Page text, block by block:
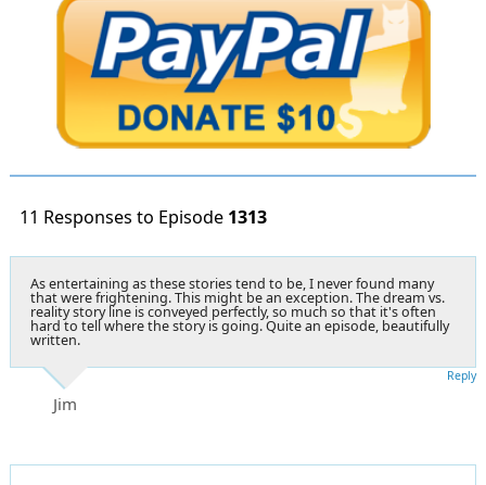
11 Responses to Episode 1313
As entertaining as these stories tend to be, I never found many
that were frightening. This might be an exception. The dream vs.
reality story line is conveyed perfectly, so much so that it's often
hard to tell where the story is going. Quite an episode, beautifully
written.
Jim
Reply